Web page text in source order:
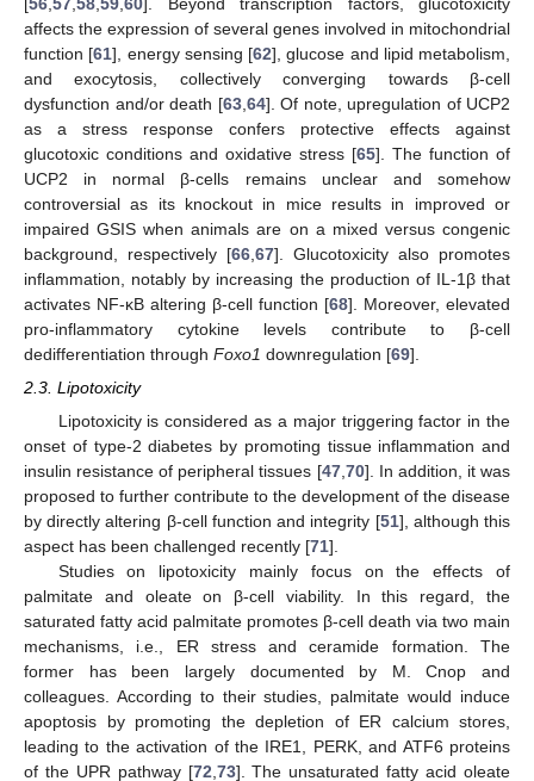
56,57,58,59,60 ]. Beyond transcription factors, glucotoxicity
affects the expression of several genes involved in mitochondrial
function [61], energy sensing [62], glucose and lipid metabolism,
and exocytosis, collectively converging towards β-cell
dysfunction and/or death [63,64]. Of note, upregulation of UCP2
as a stress response confers protective effects against
glucotoxic conditions and oxidative stress [65]. The function of
UCP2 in normal β-cells remains unclear and somehow
controversial as its knockout in mice results in improved or
impaired GSIS when animals are on a mixed versus congenic
background, respectively [66,67]. Glucotoxicity also promotes
inflammation, notably by increasing the production of IL-1β that
activates NF-κB altering β-cell function [68]. Moreover, elevated
pro-inflammatory cytokine levels contribute to β-cell
dedifferentiation through Foxo1 downregulation [69].
2.3. Lipotoxicity
Lipotoxicity is considered as a major triggering factor in the
onset of type-2 diabetes by promoting tissue inflammation and
insulin resistance of peripheral tissues [47, 70]. In addition, it was
proposed to further contribute to the development of the disease
by directly altering β-cell function and integrity [51], although this
aspect has been challenged recently [71].
Studies on lipotoxicity mainly focus on the effects of
palmitate and oleate on β-cell viability. In this regard, the
saturated fatty acid palmitate promotes β-cell death via two main
mechanisms, i.e., ER stress and ceramide formation. The
former has been largely documented by M. Cnop and
colleagues. According to their studies, palmitate would induce
apoptosis by promoting the depletion of ER calcium stores,
leading to the activation of the IRE1, PERK, and ATF6 proteins
of the UPR pathway [72 73]. The unsaturated fatty acid oleate